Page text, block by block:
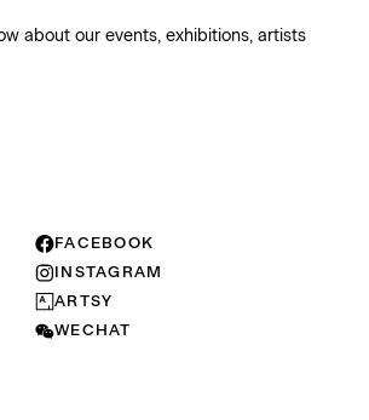
about our events, exhibitions, artists
FACEBOOK
INSTAGRAM
ARTSY
WECHAT